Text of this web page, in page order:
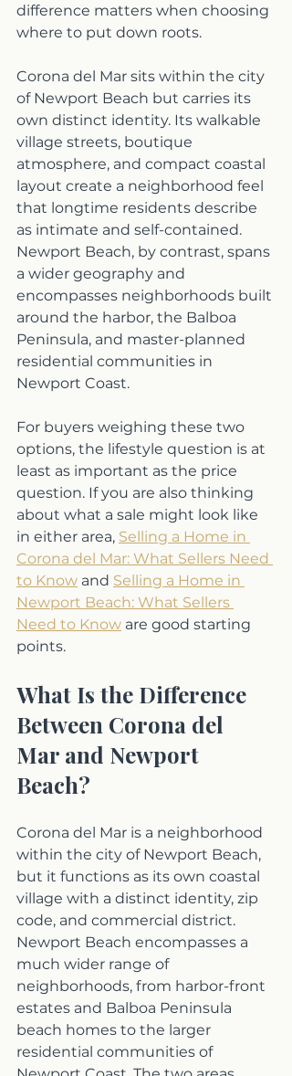
difference matters when choosing
where to put down roots.
Corona del Mar sits within the city
of Newport Beach but carries its
own distinct identity. Its walkable
village streets, boutique
atmosphere, and compact coastal
layout create a neighborhood feel
that longtime residents describe
as intimate and self-contained.
Newport Beach, by contrast, spans
a wider geography and
encompasses neighborhoods built
around the harbor, the Balboa
Peninsula, and master-planned
residential communities in
Newport Coast.
For buyers weighing these two
options, the lifestyle question is at
least as important as the price
question. If you are also thinking
about what a sale might look like
in either area, Selling a Home in
Corona del Mar: What Sellers Need
to Know and Selling a Home in
Newport Beach: What Sellers
Need to Know are good starting
points.
What Is the Difference
Between Corona del
Mar and Newport
Beach?
Corona del Mar is a neighborhood
within the city of Newport Beach,
but it functions as its own coastal
village with a distinct identity, zip
code, and commercial district.
Newport Beach encompasses a
much wider range of
neighborhoods, from harbor-front
estates and Balboa Peninsula
beach homes to the larger
residential communities of